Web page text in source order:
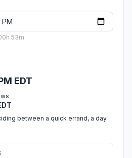
53m.
EDT
between a quick errand, a day